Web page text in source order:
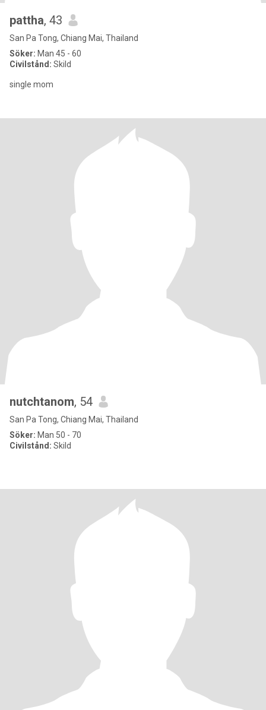
pattha, 43
San Pa Tong, Chiang Mai, Thailand
Söker: Man 45 - 60
Civilstånd: Skild
single mom
nutchtanom, 54
San Pa Tong, Chiang Mai, Thailand
Söker: Man 50 - 70
Civilstånd: Skild